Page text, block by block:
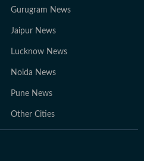
Gurugram News
Jaipur News
Lucknow News
Noida News
Pune News
Other Cities